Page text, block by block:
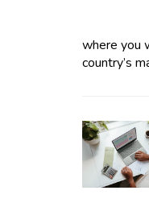
where you
country’s